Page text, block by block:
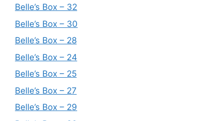
Belle’s Box – 32
Belle’s Box – 30
Belle’s Box – 28
Belle’s Box – 24
Belle’s Box – 25
Belle’s Box – 27
Belle’s Box – 29